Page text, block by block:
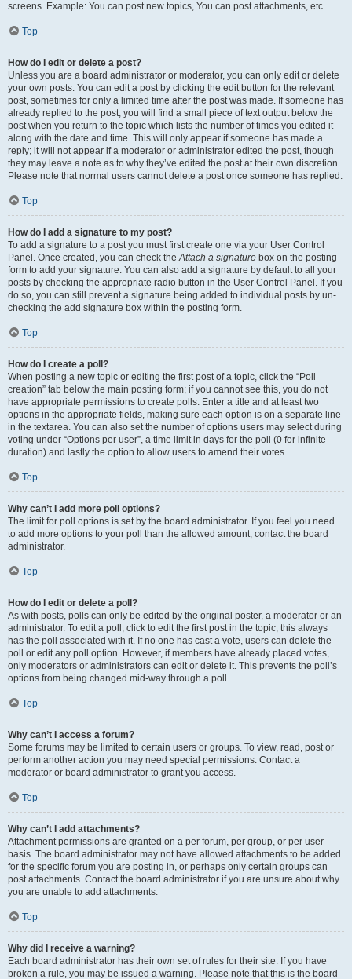
screens. Example: You can post new topics, You can post attachments, etc.
Top
How do I edit or delete a post?
Unless you are a board administrator or moderator, you can only edit or delete
your own posts. You can edit a post by clicking the edit button for the relevant
post, sometimes for only a limited time after the post was made. If someone has
already replied to the post, you will find a small piece of text output below the
post when you return to the topic which lists the number of times you edited it
along with the date and time. This will only appear if someone has made a
reply; it will not appear if a moderator or administrator edited the post, though
they may leave a note as to why they’ve edited the post at their own discretion.
Please note that normal users cannot delete a post once someone has replied.
Top
How do I add a signature to my post?
To add a signature to a post you must first create one via your User Control
Panel. Once created, you can check theAttach a signature box on the posting
form to add your signature. You can also add a signature by default to all your
posts by checking the appropriate radio button in the User Control Panel. If you
do so, you can still prevent a signature being added to individual posts by un-
checking the add signature box within the posting form.
Top
How do I create a poll?
When posting a new topic or editing the first post of a topic, click the “Poll
creation” tab below the main posting form; if you cannot see this, you do not
have appropriate permissions to create polls. Enter a title and at least two
options in the appropriate fields, making sure each option is on a separate line
in the textarea. You can also set the number of options users may select during
voting under “Options per user”, a time limit in days for the poll (0 for infinite
duration) and lastly the option to allow users to amend their votes.
Top
Why can’t I add more poll options?
The limit for poll options is set by the board administrator. If you feel you need
to add more options to your poll than the allowed amount, contact the board
administrator.
Top
How do I edit or delete a poll?
As with posts, polls can only be edited by the original poster, a moderator or an
administrator. To edit a poll, click to edit the first post in the topic; this always
has the poll associated with it. If no one has cast a vote, users can delete the
poll or edit any poll option. However, if members have already placed votes,
only moderators or administrators can edit or delete it. This prevents the poll’s
options from being changed mid-way through a poll.
Top
Why can’t I access a forum?
Some forums may be limited to certain users or groups. To view, read, post or
perform another action you may need special permissions. Contact a
moderator or board administrator to grant you access.
Top
Why can’t I add attachments?
Attachment permissions are granted on a per forum, per group, or per user
basis. The board administrator may not have allowed attachments to be added
for the specific forum you are posting in, or perhaps only certain groups can
post attachments. Contact the board administrator if you are unsure about why
you are unable to add attachments.
Top
Why did I receive a warning?
Each board administrator has their own set of rules for their site. If you have
broken a rule, you may be issued a warning. Please note that this is the board